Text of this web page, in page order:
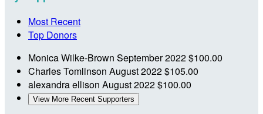
Most Recent
Top Donors
Monica Wilke-Brown September 2022$100.00
Charles Tomlinson August 2022$105.00
alexandra ellison August 2022$100.00
View More Recent Supporters